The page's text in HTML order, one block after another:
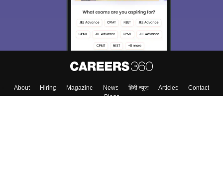
About Hiring Magazine News हिंदी न्यूज़ Articles
Contact
Blogs